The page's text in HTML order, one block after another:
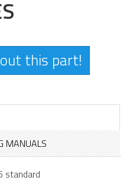
this part!
MANUALS
standard